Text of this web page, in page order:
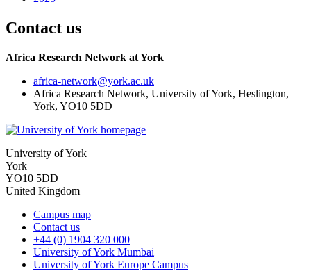
Contact us
Africa Research Network at York
africa-network@york.ac.uk
Africa Research Network, University of York, Heslington,
York, YO10 5DD
University of York
York
YO10 5DD
United Kingdom
Campus map
Contact us
+44 (0) 1904 320 000
University of York Mumbai
University of York Europe Campus